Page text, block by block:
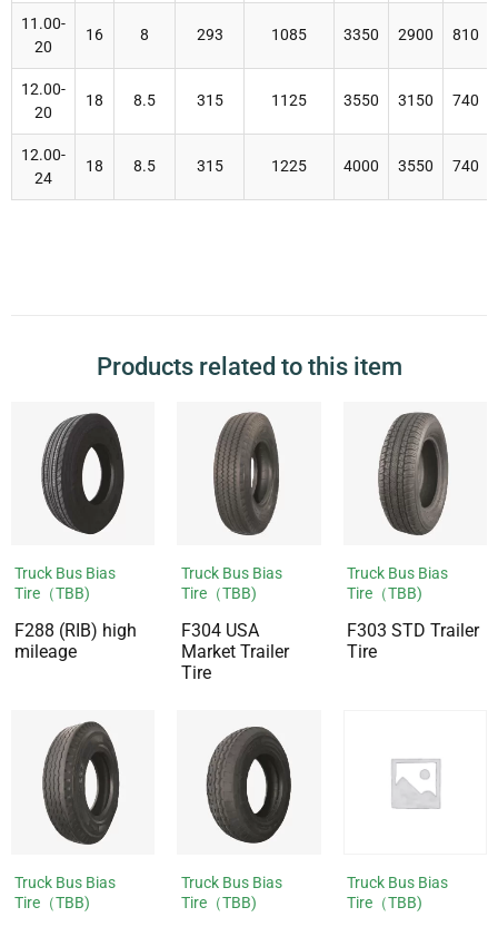
11.00-
20
16 8 293 1085 3350 2900 810
12.00-
20
18 8.5 315 1125 3550 3150 740
12.00-
24
18 8.5 315 1225 4000 3550 740
Products related to this item
Truck Bus Bias
Tire（TBB)
F288 (RIB) high
mileage
Truck Bus Bias
Tire（TBB)
F304 USA
Market Trailer
Tire
Truck Bus Bias
Tire（TBB)
F303 STD Trailer
Tire
Truck Bus Bias
Tire（TBB)
Truck Bus Bias
Tire（TBB)
Truck Bus Bias
Tire（TBB)